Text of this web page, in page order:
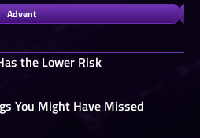
the Lower Risk
You Might Have Missed
Advent